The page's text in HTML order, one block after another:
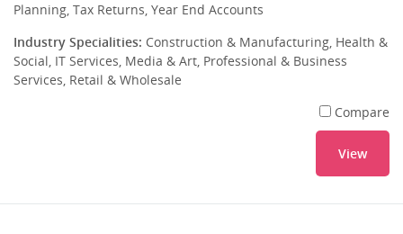
Planning, Tax Returns, Year End Accounts
Industry Specialities: Construction & Manufacturing, Health &
Social, IT Services, Media & Art, Professional & Business
Services, Retail & Wholesale
Compare
View